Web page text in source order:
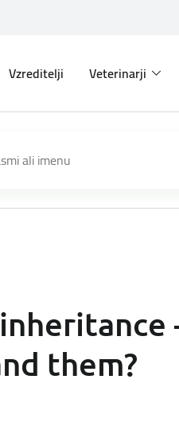
Vzreditelji Veterinarji
them?